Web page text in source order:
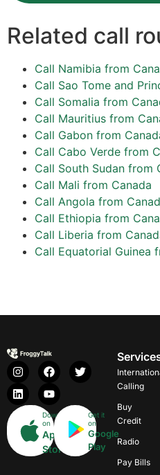
Related call
Call Namibia from
Call Sao Tome and
Call Somalia from
Call Mauritius from
Call Gabon from
Call Cabo Verde from
Call South Sudan from
Call Mali from Canada
Call Angola from
Call Ethiopia from
Call Liberia from
Call Equatorial Guinea
Download
on
App
Store
Get it
on
Google
Play
Calling
Buy
Credit
Radio
Pay Bills